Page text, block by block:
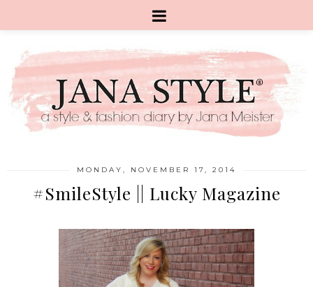
MONDAY, NOVEMBER 17, 2014
#SmileStyle || Lucky Magazine